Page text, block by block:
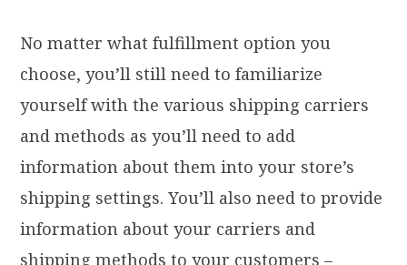
No matter what fulfillment option you
choose, you’ll still need to familiarize
yourself with the various shipping carriers
and methods as you’ll need to add
information about them into your store’s
shipping settings. You’ll also need to provide
information about your carriers and
shipping methods to your customers –